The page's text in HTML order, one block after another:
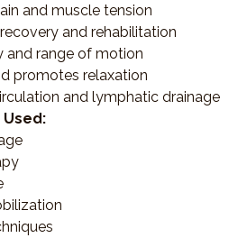
and muscle tension
and rehabilitation
and range of motion
promotes relaxation
and lymphatic drainage